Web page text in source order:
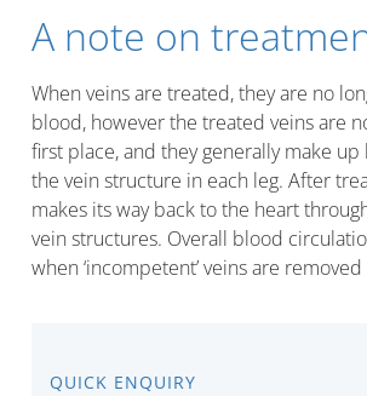
A note on
When veins are treated, they are no
blood, however the treated veins are
first place, and they generally make up
the vein structure in each leg. After
makes its way back to the heart
vein structures. Overall blood
when ‘incompetent’ veins are
QUICK ENQUIRY